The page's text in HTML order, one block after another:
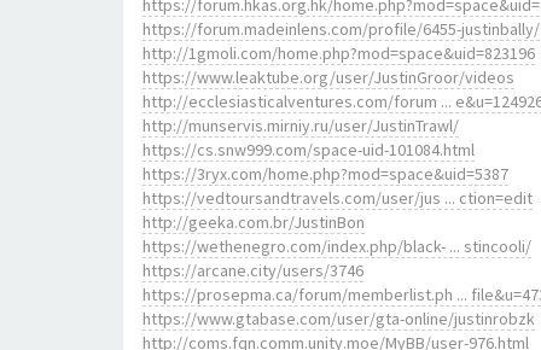
https://forum.hkas.org.hk/
https://forum.madeinlens.com/profile/6455-justinbally/
http://1gmoli.com/home.php?mod=space&uid=823196
https://www.leaktube.org/user/JustinGroor/videos
http://ecclesiasticalventures.com/forum ...
http://munservis.mirniy.ru/user/JustinTrawl/
https://cs.snw999.com/space-uid-101084.html
https://3ryx.com/home.php?mod=space&uid=5387
https://vedtoursandtravels.com/user/jus ... ction=edit
http://geeka.com.br/JustinBon
https://wethenegro.com/index.php/black- ... stincooli/
https://arcane.city/users/3746
https://prosepma.ca/forum/memberlist.ph ...
https://www.gtabase.com/user/gta-online/justinrobzk
http://coms.fqn.comm.unity.moe/MyBB/user-976.html